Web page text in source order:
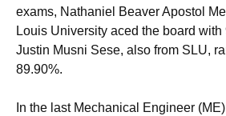
exams, Nathaniel Beaver Apostol
Louis University aced the board
Justin Musni Sese, also from SLU,
89.90%.
In the last Mechanical Engineer